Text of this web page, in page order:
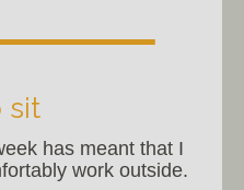
sit
has meant that I
work outside.